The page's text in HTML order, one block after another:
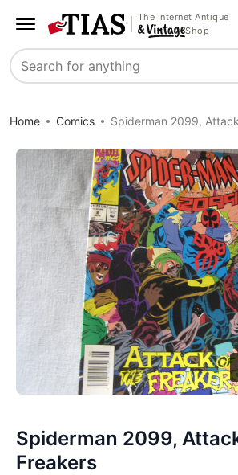
The Internet Antique
Shop
Search
Home Comics Spiderman 2099,
Spiderman 2099,
Freakers